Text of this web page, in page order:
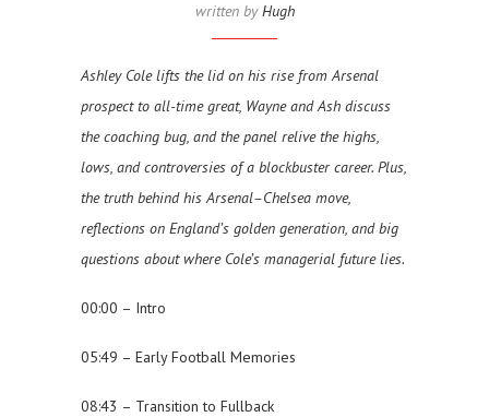
written byHugh
Ashley Cole lifts the lid on his rise from Arsenal
prospect to all-time great, Wayne and Ash discuss
the coaching bug, and the panel relive the highs,
lows, and controversies of a blockbuster career. Plus,
the truth behind his Arsenal–Chelsea move,
reflections on England’s golden generation, and big
questions about where Cole’s managerial future lies.
00:00 – Intro
05:49 – Early Football Memories
08:43 – Transition to Fullback